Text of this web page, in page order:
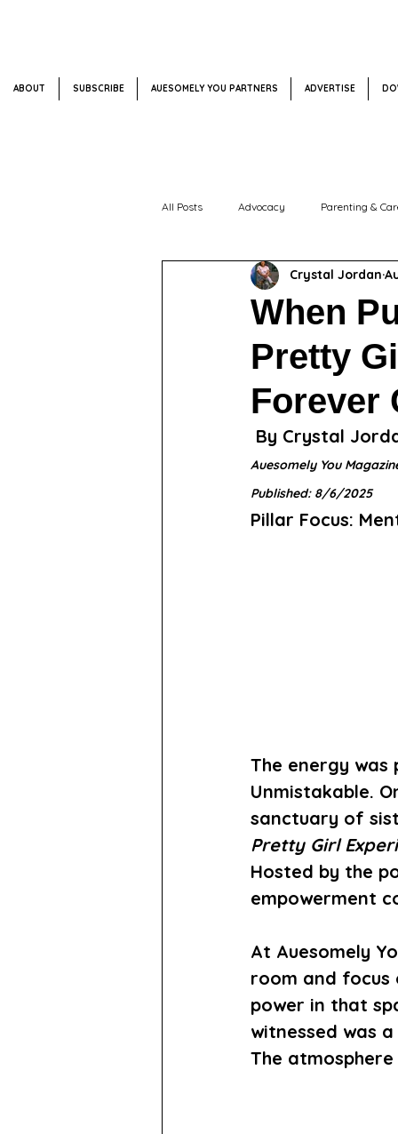
ABOUT SUBSCRIBE AUESOMELY YOU PARTNERS ADVERTISE
All Posts Advocacy Parenting &
Impact + Events Weekly Spotlight
Mental Health + Emotional Wellness
When
Pretty
Forever
Crystal Jordan
By Crystal
Auesomely You
Published: 8/6/2025
Pillar Focus:
The energy was
Unmistakable.
sanctuary of
Pretty Girl
Hosted by the
empowerment
At Auesomely
room and focus
power in that
witnessed was
The